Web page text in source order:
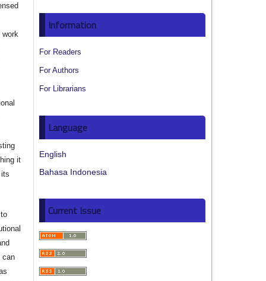
work
it
can
Information
For Readers
For Authors
For Librarians
Language
English
Bahasa Indonesia
Current Issue